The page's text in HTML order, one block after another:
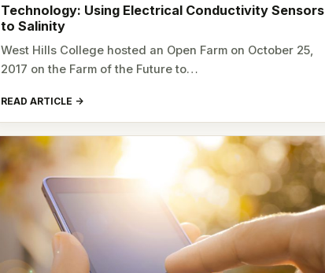
Technology: Using Electrical Conductivity Sensors
to Salinity
West Hills College hosted an Open Farm on October 25,
2017 on the Farm of the Future to…
READ ARTICLE